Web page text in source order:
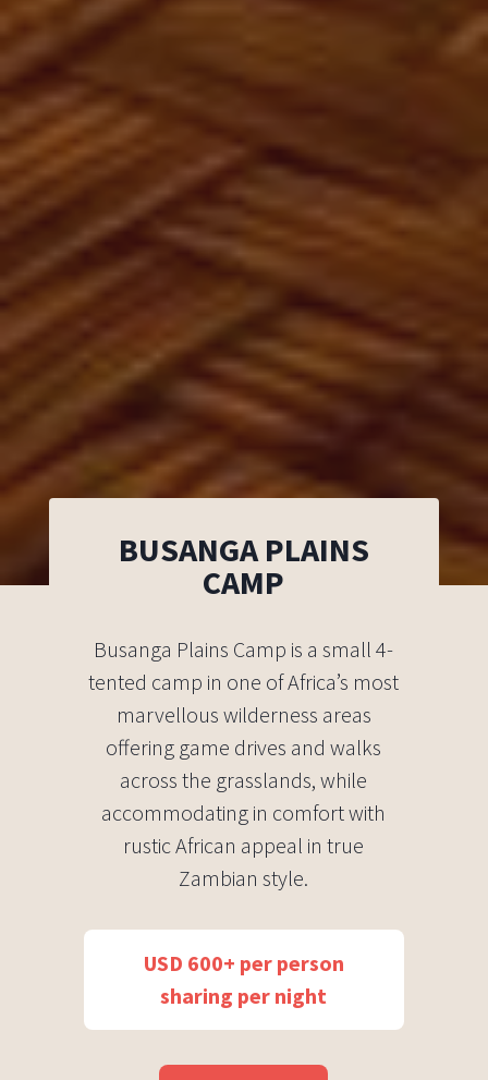
BUSANGA PLAINS
CAMP
Busanga Plains Camp is a small 4-
tented camp in one of Africa’s most
marvellous wilderness areas
offering game drives and walks
across the grasslands, while
accommodating in comfort with
rustic African appeal in true
Zambian style.
USD 600+ per person
sharing per night